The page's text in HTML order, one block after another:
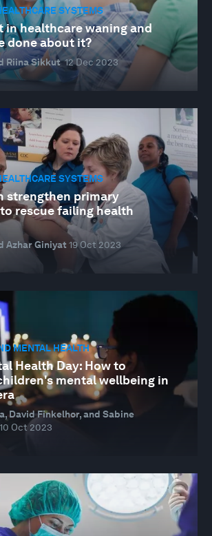
SYSTEMS
in healthcare waning and
done about it?
Riina Sikkut12 Dec 2023
SYSTEMS
strengthen primary
rescue failing health
Azhar Giniyat 19 Oct 2023
MENTAL HEALTH
Health Day: How to
mental wellbeing in
David Finkelhor, and Sabine
10 Oct 2023